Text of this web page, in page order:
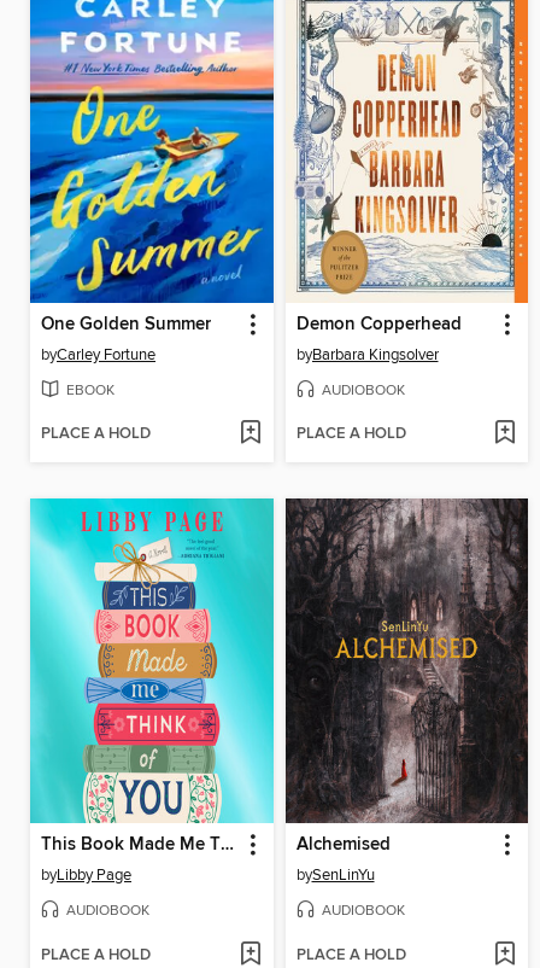
One Golden Summer
byCarley Fortune
EBOOK
PLACE A HOLD
Demon Copperhead
byBarbara Kingsolver
AUDIOBOOK
PLACE A HOLD
This Book Made Me Think of You
byLibby Page
AUDIOBOOK
PLACE A HOLD
Alchemised
bySenLinYu
AUDIOBOOK
PLACE A HOLD